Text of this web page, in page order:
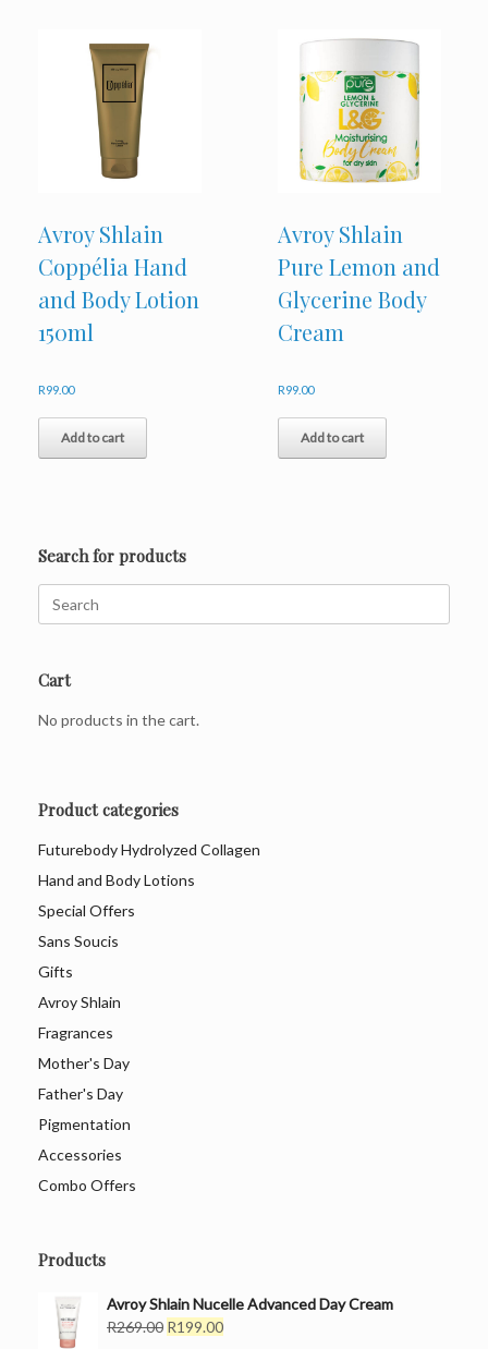
Avroy Shlain
Coppélia Hand
and Body Lotion
150ml
R99.00
Add to cart
Avroy Shlain
Pure Lemon and
Glycerine Body
Cream
R99.00
Add to cart
Search for products
Search
for:
Cart
No products in the cart.
Product categories
Futurebody Hydrolyzed Collagen
Hand and Body Lotions
Special Offers
Sans Soucis
Gifts
Avroy Shlain
Fragrances
Mother's Day
Father's Day
Pigmentation
Accessories
Combo Offers
Products
Avroy Shlain Nucelle Advanced Day Cream
R269.00 Original
R199.00Current